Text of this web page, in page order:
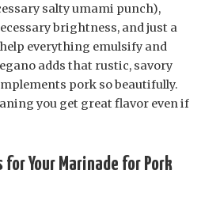
salty umami punch),
brightness, and just a
everything emulsify and
adds that rustic, savory
pork so beautifully.
you get great flavor even if
Your Marinade for Pork